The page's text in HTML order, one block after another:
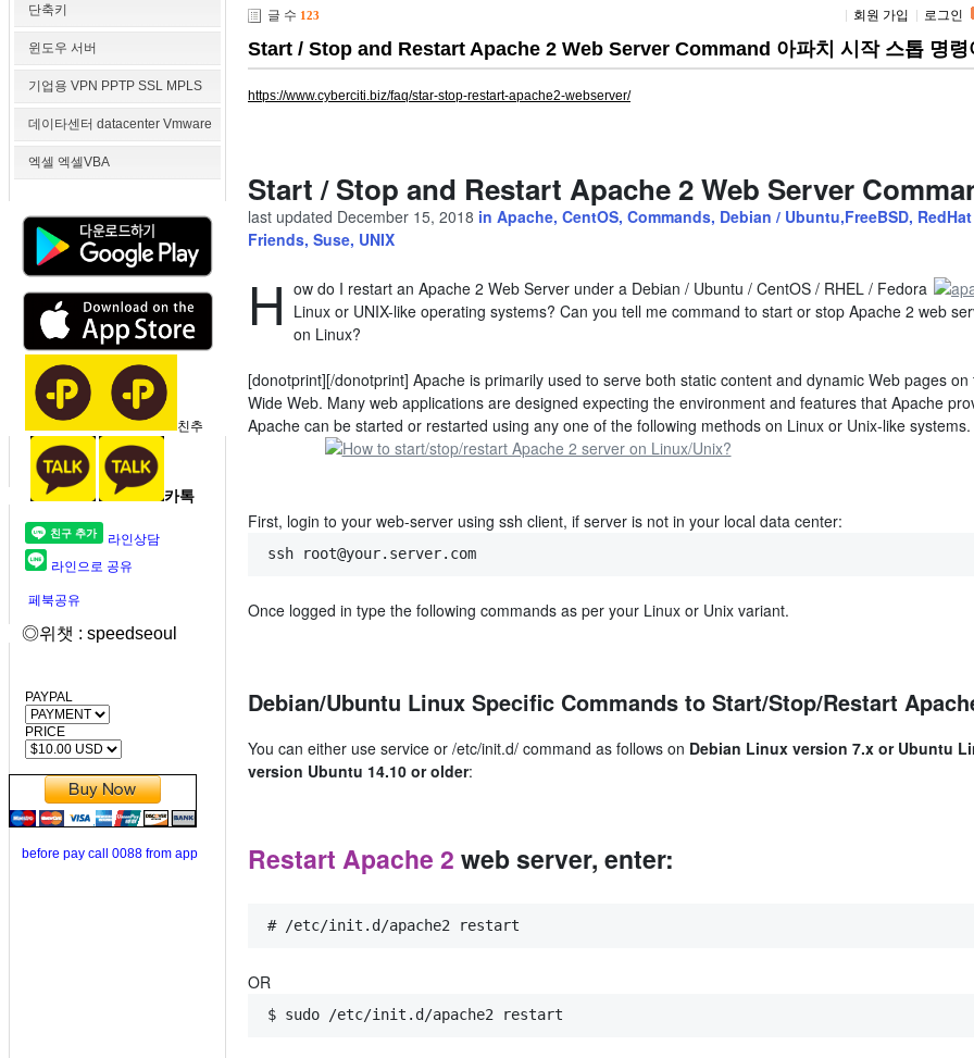
단축키
윈도우 서버
기업용 VPN PPTP SSL MPLS
데이타센터 datacenter Vmware
엑셀 엑셀VBA
친추
카톡
라인상담
라인으로 공유
페북공유
◎위챗 : speedseoul
PAYPAL
PRICE
before pay call 0088 from app
글 수 123 회원 가입 로그인
Start / Stop and Restart Apache 2 Web Server Command 아파치 시작 스톱 명령
https://www.cyberciti.biz/faq/star-stop-restart-apache2-webserver/
Start / Stop and Restart Apache 2 Web Server
last updated December 15, 2018 in Categories
Apache, CentOS, Commands, Debian / Ubuntu,FreeBSD,
Friends, Suse, UNIX
H ow do I restart an Apache 2 Web Server under a Debian / Ubuntu / CentOS / RHEL / Fedora
Linux or UNIX-like operating systems? Can you tell me command to start or stop Apache 2 web
on Linux?
[donotprint][/donotprint] Apache is primarily used to serve both static content and dynamic Web pages on
Wide Web. Many web applications are designed expecting the environment and features that Apache
Apache can be started or restarted using any one of the following methods on Linux or Unix-like systems.
First, login to your web-server using ssh client, if server is not in your local data center:
ssh root@your.server.com
Once logged in type the following commands as per your Linux or Unix variant.
Debian/Ubuntu Linux Specific Commands to Start/Stop/Restart
You can either use service or /etc/init.d/ command as follows on Debian Linux version 7.x or Ubuntu
version Ubuntu 14.10 or older:
Restart Apache 2 web server, enter:
# /etc/init.d/apache2 restart
OR
$ sudo /etc/init.d/apache2 restart